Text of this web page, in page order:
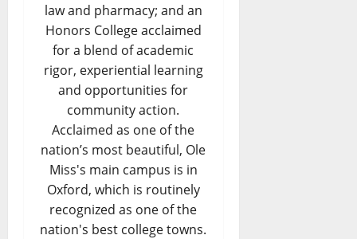
law and pharmacy; and an
Honors College acclaimed
for a blend of academic
rigor, experiential learning
and opportunities for
community action.
Acclaimed as one of the
nation’s most beautiful, Ole
Miss's main campus is in
Oxford, which is routinely
recognized as one of the
nation's best college towns.